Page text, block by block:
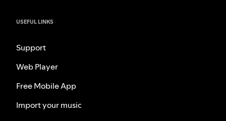
USEFUL LINKS
Support
Web Player
Free Mobile App
Import your music